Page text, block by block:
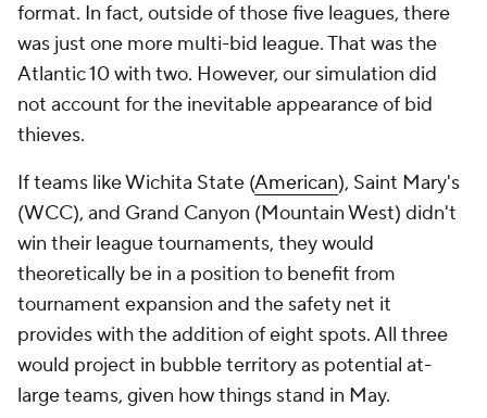
format. In fact, outside of those five leagues, there
was just one more multi-bid league. That was the
Atlantic 10 with two. However, our simulation did
not account for the inevitable appearance of bid
thieves.
If teams like Wichita State (American), Saint Mary's
(WCC), and Grand Canyon (Mountain West) didn't
win their league tournaments, they would
theoretically be in a position to benefit from
tournament expansion and the safety net it
provides with the addition of eight spots. All three
would project in bubble territory as potential at-
large teams, given how things stand in May.